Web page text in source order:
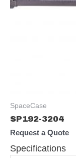
SpaceCase
SP192-3204
Request a Quote
Specifications